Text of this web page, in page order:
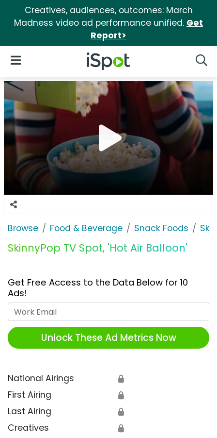
Creatives, audiences, outcomes: March
Madness video ad performance unified. Get
Report>
iSpot Logo
Open Navigation
Browse Food & Beverage Snack Foods
SkinnyPop TV Spot, 'Hot Air Balloon'
Get Free Access to the Data Below for 10
Ads!
Unlock These Ad Metrics Now
National Airings 🔒
First Airing 🔒
Last Airing 🔒
Creatives 🔒